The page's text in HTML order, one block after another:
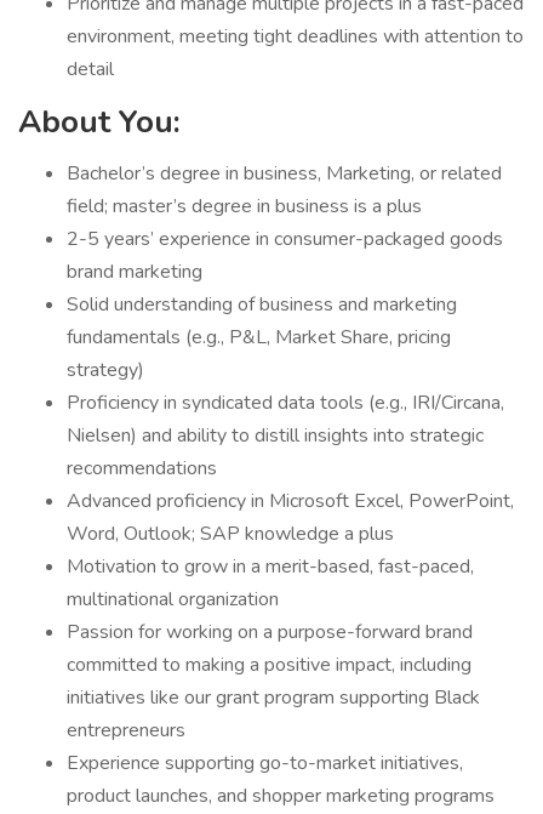
environment, meeting tight deadlines with attention to
detail
About You:
Bachelor’s degree in business, Marketing, or related
field; master’s degree in business is a plus
2-5 years’ experience in consumer-packaged goods
brand marketing
Solid understanding of business and marketing
fundamentals (e.g., P&L, Market Share, pricing
strategy)
Proficiency in syndicated data tools (e.g., IRI/Circana,
Nielsen) and ability to distill insights into strategic
recommendations
Advanced proficiency in Microsoft Excel, PowerPoint,
Word, Outlook; SAP knowledge a plus
Motivation to grow in a merit-based, fast-paced,
multinational organization
Passion for working on a purpose-forward brand
committed to making a positive impact, including
initiatives like our grant program supporting Black
entrepreneurs
Experience supporting go-to-market initiatives,
product launches, and shopper marketing programs